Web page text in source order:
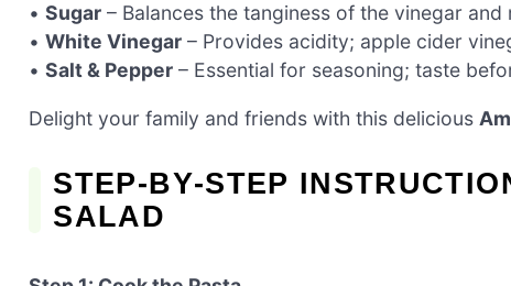
• Sugar – Balances the tanginess of the vinegar
• White Vinegar – Provides acidity; apple cider
• Salt & Pepper – Essential for seasoning; taste
Delight your family and friends with this delicious
STEP‑BY‑STEP
SALAD